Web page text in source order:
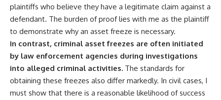
plaintiffs who believe they have a legitimate claim against a
defendant. The burden of proof lies with me as the plaintiff
to demonstrate why an asset freeze is necessary.
In contrast, criminal asset freezes are often initiated
by law enforcement agencies during investigations
into alleged criminal activities. The standards for
obtaining these freezes also differ markedly. In civil cases, I
must show that there is a reasonable likelihood of success